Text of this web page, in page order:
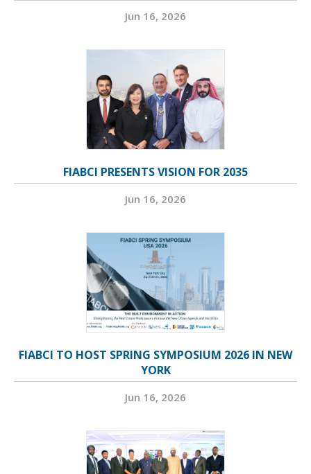
Jun 16, 2026
FIABCI PRESENTS VISION FOR 2035
Jun 16, 2026
FIABCI TO HOST SPRING SYMPOSIUM 2026 IN NEW
YORK
Jun 16, 2026